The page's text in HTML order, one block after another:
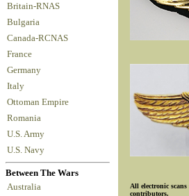
Britain-RNAS
Bulgaria
Canada-RCNAS
France
Germany
Italy
Ottoman Empire
Romania
U.S. Army
U.S. Navy
Between The Wars
Australia
All electronic
contributors.